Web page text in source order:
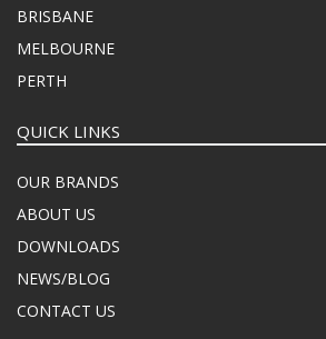
BRISBANE
MELBOURNE
PERTH
QUICK LINKS
OUR BRANDS
ABOUT US
DOWNLOADS
NEWS/BLOG
CONTACT US